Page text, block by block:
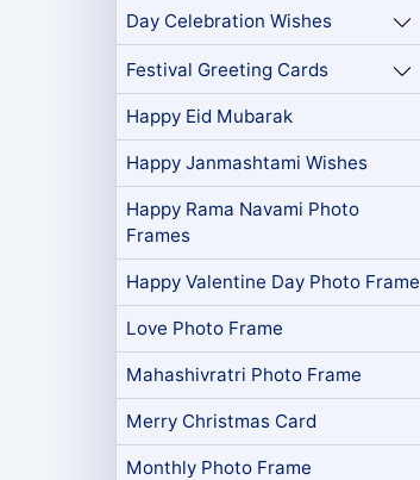
Day Celebration Wishes
Festival Greeting Cards
Happy Eid Mubarak
Happy Janmashtami Wishes
Happy Rama Navami Photo
Frames
Happy Valentine Day Photo Frame
Love Photo Frame
Mahashivratri Photo Frame
Merry Christmas Card
Monthly Photo Frame